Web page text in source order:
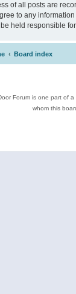
of all posts are
to any
held responsible
Board index
Forum is one part of
whom this